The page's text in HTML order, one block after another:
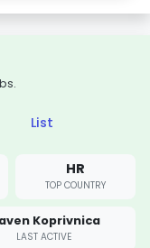
List
HR
TOP COUNTRY
Koprivnica
LAST ACTIVE